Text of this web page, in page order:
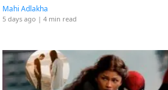
Mahi Adlakha
5 days ago | 4 min read